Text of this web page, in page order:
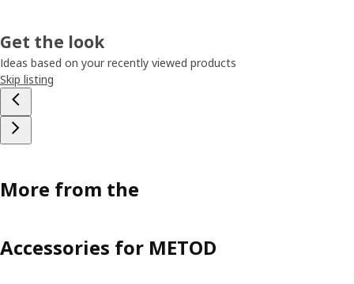
Get the look
Ideas based on your recently viewed products
Skip listing
More from the
Accessories for METOD